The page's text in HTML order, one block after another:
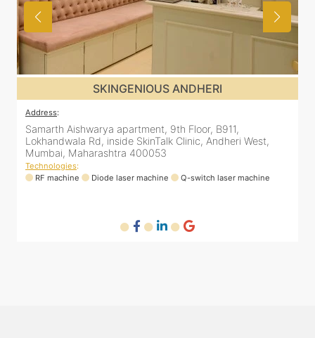
SKINGENIOUS JUHU
Address:
48, Bhakti Bungalow, inside Skin Works. 11th road, opp.
Arogya Nidhi Hospital, JVPD Scheme, Vile Parle West,
Mumbai, Maharashtra 400049
Technologies:
RF machine
Diode laser machine
Fractional Co2 laser machine